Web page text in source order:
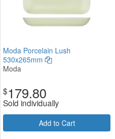
Moda Porcelain Lush
530x265mm
Moda
$179.80
Sold individually
Add to Cart